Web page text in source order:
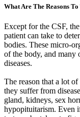
What Are The Reasons
Except for the CSF,
patient can take to
bodies. These micro-
of the body, and many
diseases.
The reason that a lot
they suffer from
gland, kidneys, sex
hypopituitarism. Even